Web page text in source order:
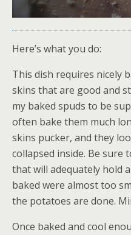
Here’s what you do:
This dish requires nicely
skins that are good and
my baked spuds to be
often bake them much
skins pucker, and they
collapsed inside. Be sure
that will adequately hold
baked were almost too
the potatoes are done.
Once baked and cool